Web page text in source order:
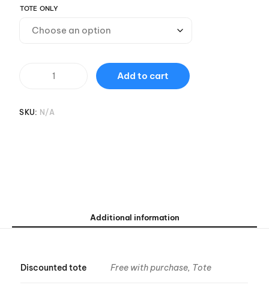
TOTE ONLY
Add to cart
SKU: N/A
Additional information
Discounted tote Free with purchase, Tote